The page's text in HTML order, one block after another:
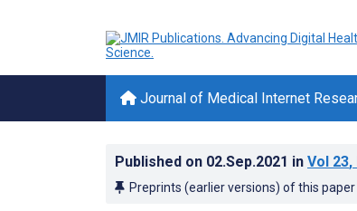
Journal of Medical Internet
Published on 02.Sep.2021 in Vol 23,
Preprints (earlier versions) of this